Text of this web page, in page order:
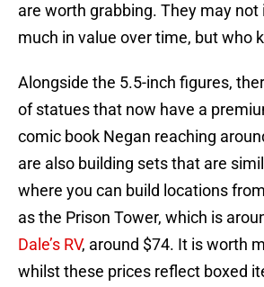
are worth grabbing. They may not
much in value over time, but who
Alongside the 5.5-inch figures,
of statues that now have a
comic book Negan reaching
are also building sets that are
where you can build locations
as the Prison Tower, which is
Dale’s RV, around $74. It is worth
whilst these prices reflect boxed